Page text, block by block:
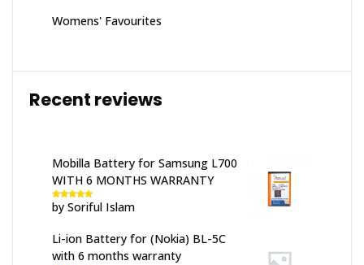
Womens' Favourites
Recent reviews
Mobilla Battery for Samsung L700
WITH 6 MONTHS WARRANTY
Rated5out
of 5
by Soriful Islam
Li-ion Battery for (Nokia) BL-5C
with 6 months warranty